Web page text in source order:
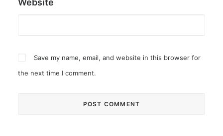
Website
Save my name, email, and website in this browser for
the next time I comment.